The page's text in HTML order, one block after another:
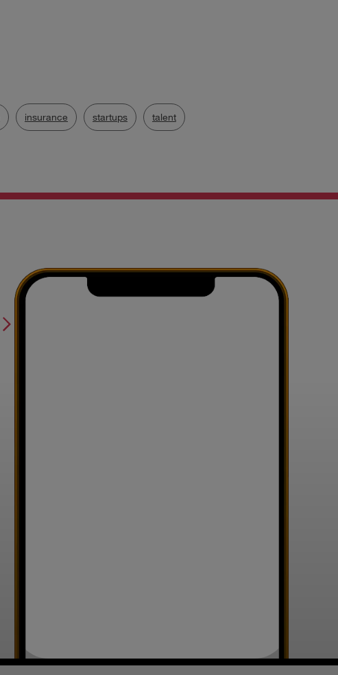
insurance startups talent